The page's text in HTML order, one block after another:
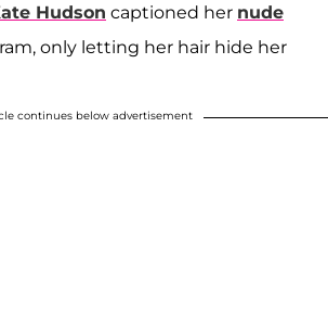
Hudson captioned her nude
only letting her hair hide her
continues below advertisement